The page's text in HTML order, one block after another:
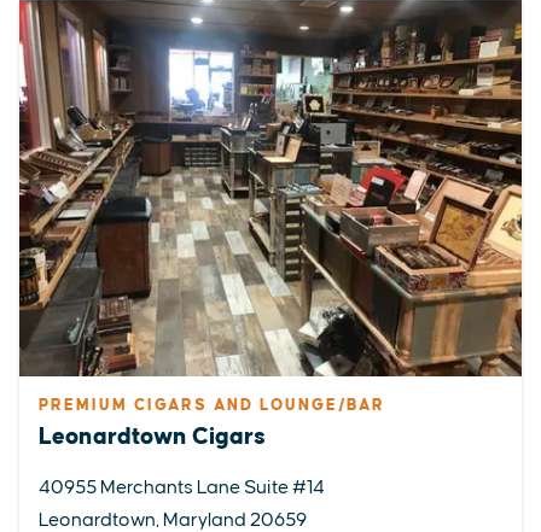
PREMIUM CIGARS AND LOUNGE/BAR
Leonardtown Cigars
40955 Merchants Lane Suite #14
Leonardtown, Maryland 20659